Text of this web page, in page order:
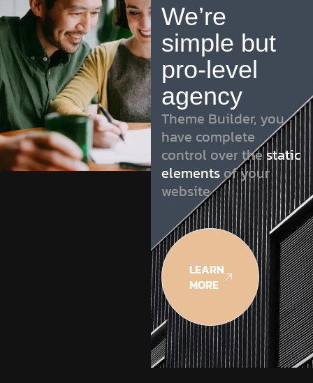
We’re
simple but
pro-level
agency
Theme Builder, you
have complete
control over thestatic
elements of your
website
LEARN
MORE